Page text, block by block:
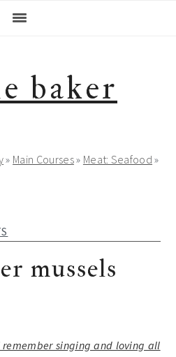
baker
» Main Courses» Meat: Seafood »
mussels
singing and loving all